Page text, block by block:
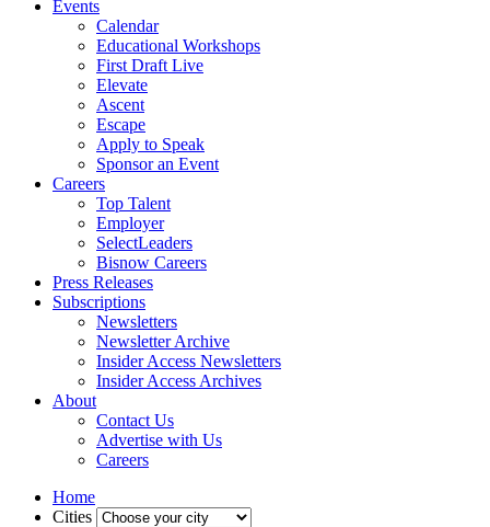
Events
Calendar
Educational Workshops
First Draft Live
Elevate
Ascent
Escape
Apply to Speak
Sponsor an Event
Careers
Top Talent
Employer
SelectLeaders
Bisnow Careers
Press Releases
Subscriptions
Newsletters
Newsletter Archive
Insider Access Newsletters
Insider Access Archives
About
Contact Us
Advertise with Us
Careers
Home
Cities